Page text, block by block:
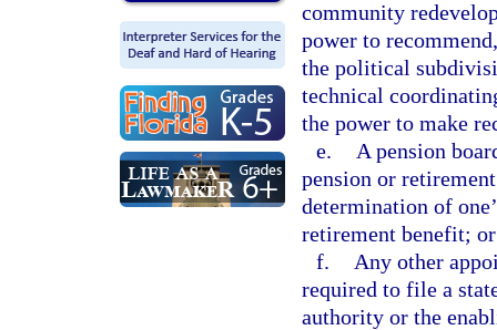
community
power to
the political
technical
the power to make
e.
A pension
pension or
determination of
retirement benefit; or
f.
Any other
required to file a
authority or the